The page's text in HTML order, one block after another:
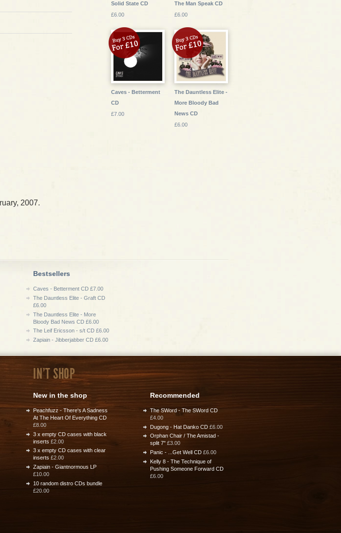
2007.
Solid State CD
£6.00
The Man Speak CD
£6.00
Caves - Betterment
CD
£7.00
The Dauntless Elite -
More Bloody Bad
News CD
£6.00
Bestsellers
Caves - Betterment CD £7.00
The Dauntless Elite - Graft CD
£6.00
The Dauntless Elite - More
Bloody Bad News CD £6.00
The Leif Ericsson - s/t CD £6.00
Zapiain - Jibberjabber CD £6.00
IN'T SHOP
New in the shop
Peachfuzz - There's A Sadness
At The Heart Of Everything CD
£8.00
3 x empty CD cases with black
inserts £2.00
3 x empty CD cases with clear
inserts £2.00
Zapiain - Giantnormous LP
£10.00
10 random distro CDs bundle
£20.00
Recommended
The SWord - The SWord CD
£4.00
Dugong - Hat Danko CD £6.00
Orphan Chair / The Amistad -
split 7" £3.00
Panic - ...Get Well CD £6.00
Kelly 8 - The Technique of
Pushing Someone Forward CD
£6.00